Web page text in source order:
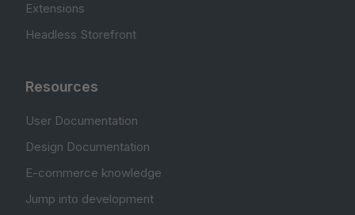
Extensions
Headless Storefront
Resources
User Documentation
Design Documentation
E-commerce knowledge
Jump into development